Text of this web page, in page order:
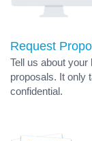
Request
Tell us about
proposals. It only
confidential.